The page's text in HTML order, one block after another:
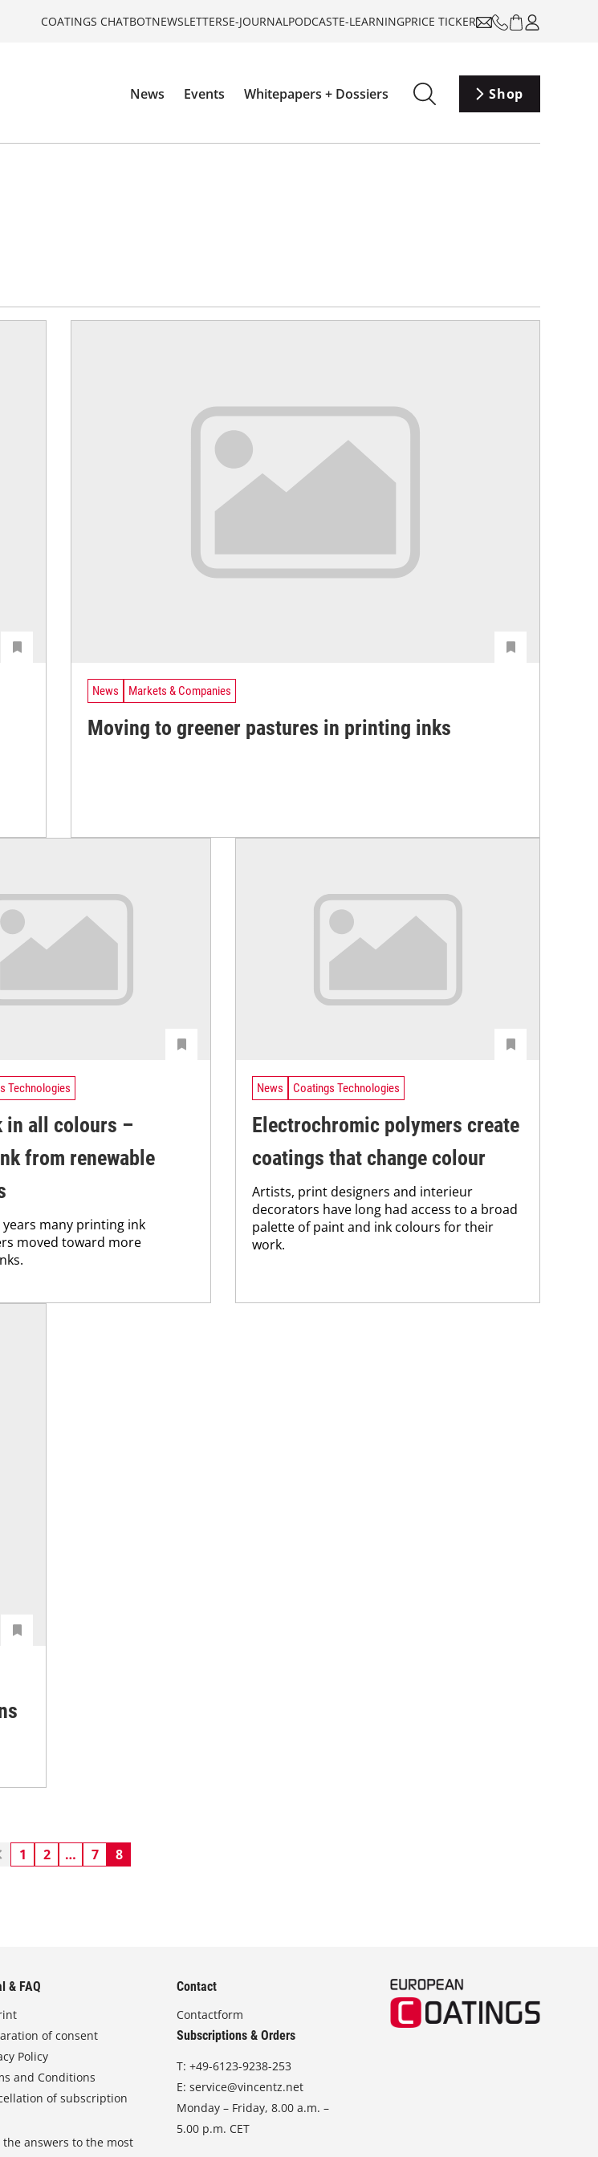
COATINGS CHATBOTNEWSLETTERSE-JOURNALPODCASTE-LEARNINGPRICE TICKER
News Events Whitepapers + Dossiers Shop
News Markets & Companies
Moving to greener pastures in printing inks
Technologies
in all colours –
from renewable
years many printing ink
moved toward more
News Coatings Technologies
Electrochromic polymers create
coatings that change colour
Artists, print designers and interieur
decorators have long had access to a broad
palette of paint and ink colours for their
work.
1 2 … 7 8
& FAQ
of consent
Policy
and Conditions
of subscription
the answers to the most
Contact
Contactform
Subscriptions & Orders
T:+49-6123-9238-253
E:service@vincentz.net
Monday – Friday, 8.00 a.m. –
5.00 p.m. CET